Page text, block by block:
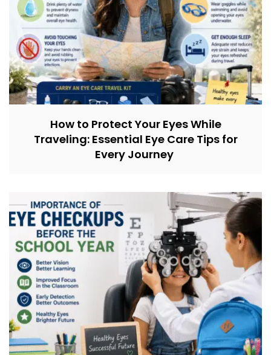
How to Protect Your Eyes While
Traveling: Essential Eye Care Tips for
Every Journey